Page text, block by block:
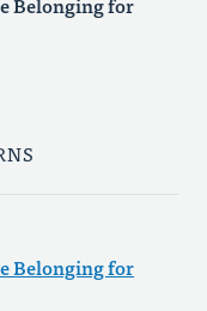
Belonging for